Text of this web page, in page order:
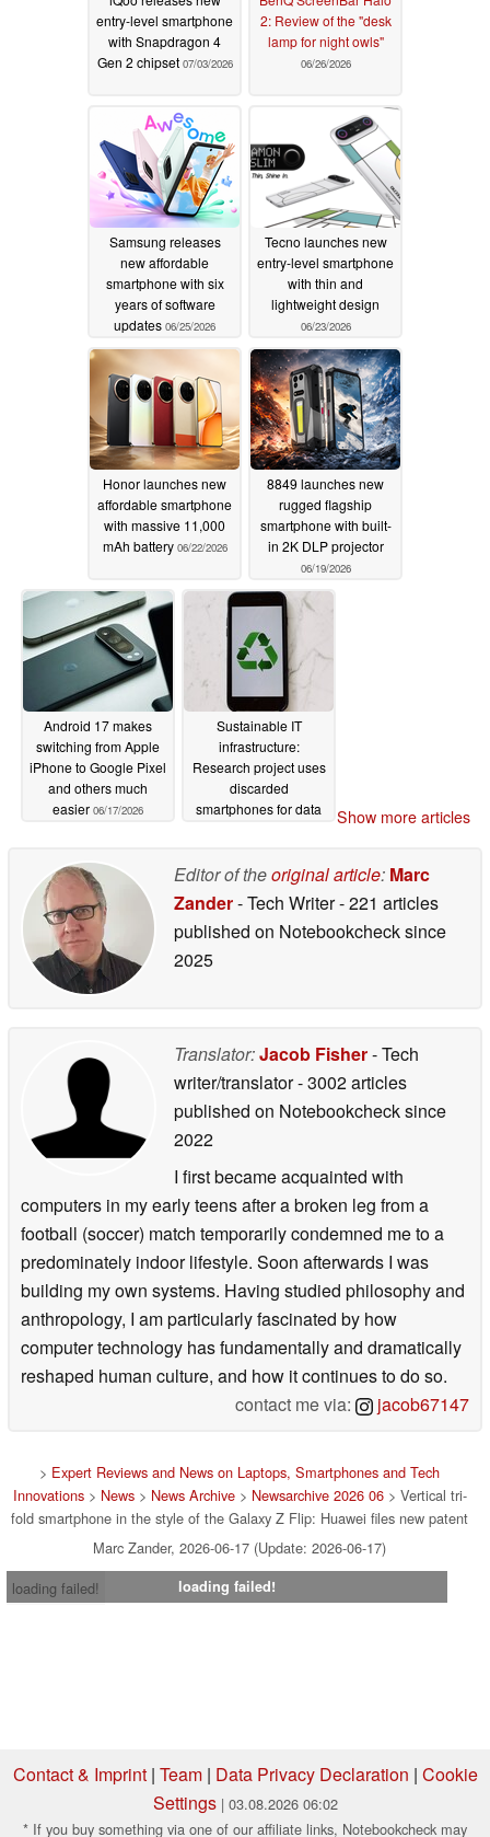
entry-level smartphone
with Snapdragon 4
Gen 2 chipset 07/03/2026
2: Review of the "desk
lamp for night owls"
06/26/2026
Samsung releases
new affordable
smartphone with six
years of software
updates 06/25/2026
Tecno launches new
entry-level smartphone
with thin and
lightweight design
06/23/2026
Honor launches new
affordable smartphone
with massive 11,000
mAh battery 06/22/2026
8849 launches new
rugged flagship
smartphone with built-
in 2K DLP projector
06/19/2026
Android 17 makes
switching from Apple
iPhone to Google Pixel
and others much
easier 06/17/2026
Sustainable IT
infrastructure:
Research project uses
discarded
smartphones for data
Show more articles
Editor of theoriginal article: Marc
Zander- Tech Writer- 221 articles
published on Notebookchecksince
2025
Translator:Jacob Fisher- Tech
writer/translator- 3002 articles
published on Notebookchecksince
2022
I first became acquainted with
computers in my early teens after a broken leg from a
football (soccer) match temporarily condemned me to a
predominately indoor lifestyle. Soon afterwards I was
building my own systems. Having studied philosophy and
anthropology, I am particularly fascinated by how
computer technology has fundamentally and dramatically
reshaped human culture, and how it continues to do so.
contact me via:
jacob67147
> Expert Reviews and News on Laptops, Smartphones and Tech
Innovations> News> News Archive> Newsarchive 2026 06> Vertical tri-
fold smartphone in the style of the Galaxy Z Flip: Huawei files new patent
Marc Zander, 2026-06-17 (Update: 2026-06-17)
loading failed!
loading failed!
Contact & Imprint| Team| Data Privacy Declaration | Cookie
Settings | 03.08.2026 06:02
* If you buy something via one of our affiliate links, Notebookcheck may